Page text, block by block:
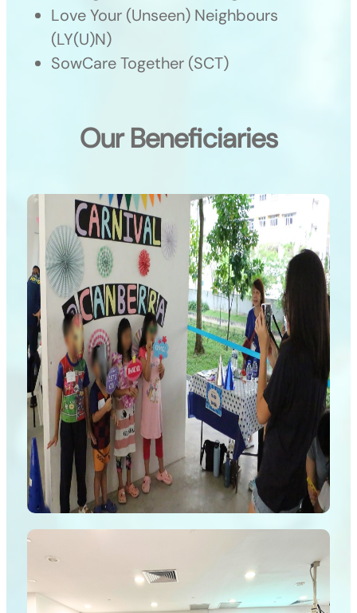
Love Your (Unseen) Neighbours
(LY(U)N)
SowCare Together (SCT)
Our Beneficiaries